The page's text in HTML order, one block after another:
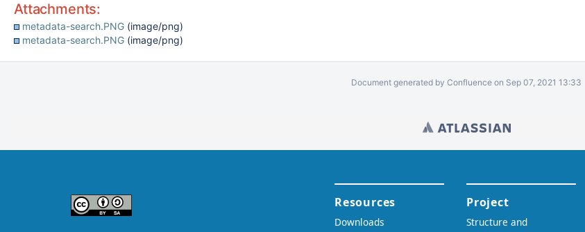
Attachments:
metadata-search.PNG (image/png)
metadata-search.PNG (image/png)
Document generated by Confluence on Sep 07, 2021 13:33